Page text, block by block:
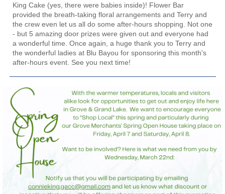
King Cake (yes, there were babies inside)! Flower Bar
provided the breath-taking floral arrangements and Terry and
the crew even let us all do some after-hours shopping. Not one
- but 5 amazing door prizes were given out and everyone had
a wonderful time. Once again, a huge thank you to Terry and
the wonderful ladies at Blu Bayou for sponsoring this month's
after-hours event. See you next time!